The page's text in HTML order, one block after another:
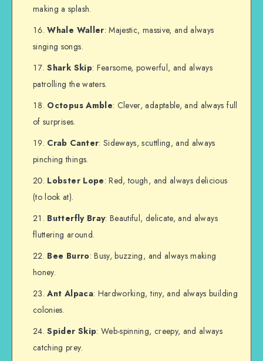
making a splash.
Whale Waller: Majestic, massive, and always
singing songs.
Shark Skip: Fearsome, powerful, and always
patrolling the waters.
Octopus Amble: Clever, adaptable, and always full
of surprises.
Crab Canter: Sideways, scuttling, and always
pinching things.
Lobster Lope: Red, tough, and always delicious
(to look at).
Butterfly Bray: Beautiful, delicate, and always
fluttering around.
Bee Burro: Busy, buzzing, and always making
honey.
Ant Alpaca: Hardworking, tiny, and always building
colonies.
Spider Skip: Web-spinning, creepy, and always
catching prey.